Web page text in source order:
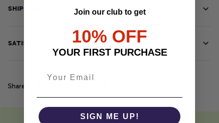
SHIPPING INFO
SATISFACTION GUARANTEE
Share
Join our club to get
10% OFF
YOUR FIRST PURCHASE
SIGN ME UP!